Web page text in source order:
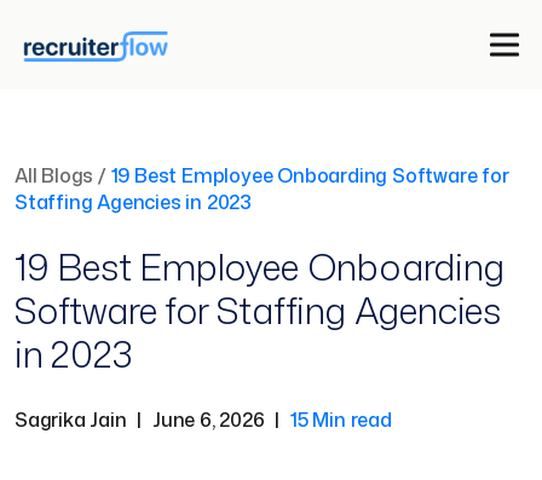
All Blogs /19 Best Employee Onboarding Software for
Staffing Agencies in 2023
19 Best Employee Onboarding
Software for Staffing Agencies
in 2023
Sagrika Jain | June 6, 2026 | 15 Min read